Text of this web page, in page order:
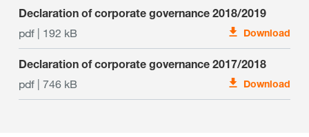
Declaration of corporate governance 2018/2019
pdf | 192 kB
Download
Declaration of corporate governance 2017/2018
pdf | 746 kB
Download